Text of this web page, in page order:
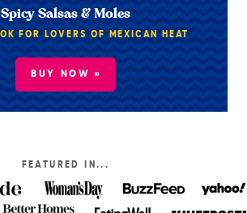
Spicy Salsas & Moles
FOR LOVERS OF MEXICAN HEAT
BUY NOW »
FEATURED IN...